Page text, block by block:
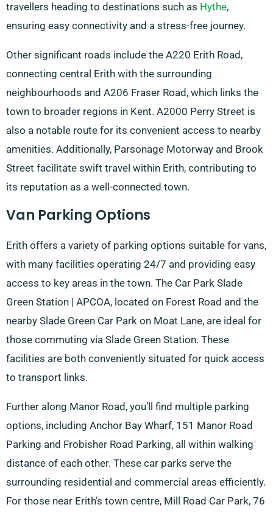
travellers heading to destinations such as Hythe,
ensuring easy connectivity and a stress-free journey.
Other significant roads include the A220 Erith Road,
connecting central Erith with the surrounding
neighbourhoods and A206 Fraser Road, which links the
town to broader regions in Kent. A2000 Perry Street is
also a notable route for its convenient access to nearby
amenities. Additionally, Parsonage Motorway and Brook
Street facilitate swift travel within Erith, contributing to
its reputation as a well-connected town.
Van Parking Options
Erith offers a variety of parking options suitable for vans,
with many facilities operating 24/7 and providing easy
access to key areas in the town. The Car Park Slade
Green Station | APCOA, located on Forest Road and the
nearby Slade Green Car Park on Moat Lane, are ideal for
those commuting via Slade Green Station. These
facilities are both conveniently situated for quick access
to transport links.
Further along Manor Road, you’ll find multiple parking
options, including Anchor Bay Wharf, 151 Manor Road
Parking and Frobisher Road Parking, all within walking
distance of each other. These car parks serve the
surrounding residential and commercial areas efficiently.
For those near Erith’s town centre, Mill Road Car Park, 76